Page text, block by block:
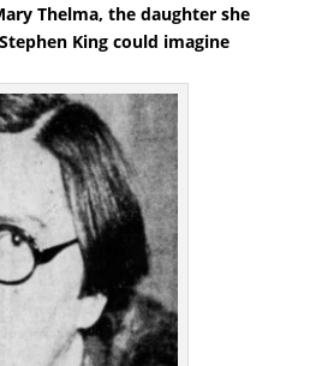
Thelma, the daughter she
King could imagine